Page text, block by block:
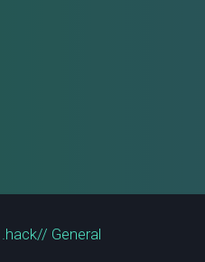
.hack// General